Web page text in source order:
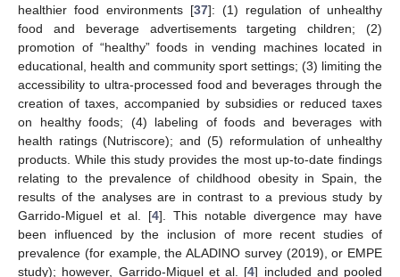
healthier food environments [37]: (1) regulation of unhealthy
food and beverage advertisements targeting children; (2)
promotion of “healthy” foods in vending machines located in
educational, health and community sport settings; (3) limiting the
accessibility to ultra-processed food and beverages through the
creation of taxes, accompanied by subsidies or reduced taxes
on healthy foods; (4) labeling of foods and beverages with
health ratings (Nutriscore); and (5) reformulation of unhealthy
products. While this study provides the most up-to-date findings
relating to the prevalence of childhood obesity in Spain, the
results of the analyses are in contrast to a previous study by
Garrido-Miguel et al. [4]. This notable divergence may have
been influenced by the inclusion of more recent studies of
prevalence (for example, the ALADINO survey (2019), or EMPE
study); however, Garrido-Miguel et al. [4] included and pooled